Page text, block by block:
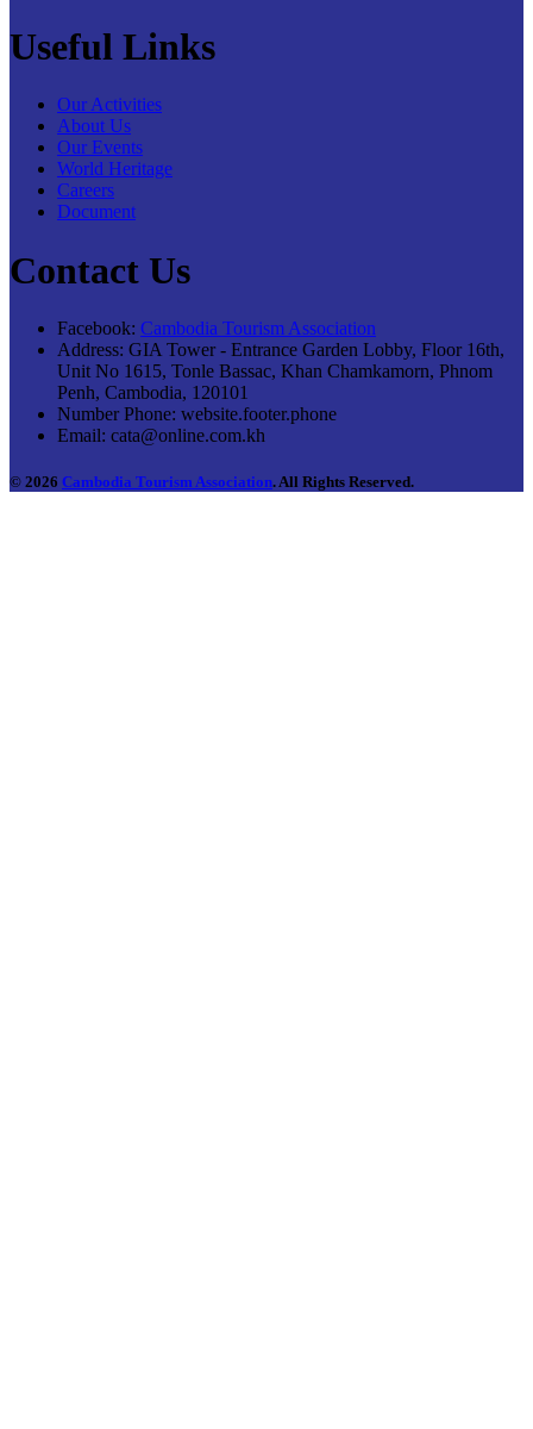
Useful Links
Our Activities
About Us
Our Events
World Heritage
Careers
Document
Contact Us
Facebook: Cambodia Tourism Association
Address: GIA Tower - Entrance Garden Lobby, Floor 16th,
Unit No 1615, Tonle Bassac, Khan Chamkamorn, Phnom
Penh, Cambodia, 120101
Number Phone: website.footer.phone
Email: cata@online.com.kh
© 2026 Cambodia Tourism Association. All Rights Reserved.